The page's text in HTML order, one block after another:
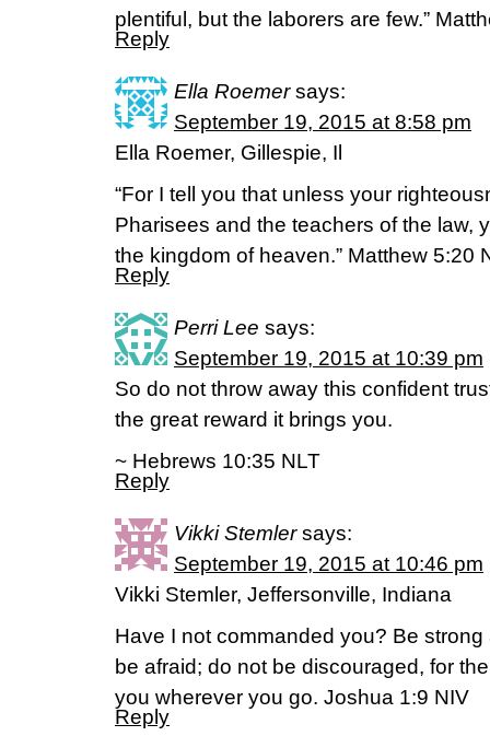
plentiful, but the laborers are few.”
Reply
Ella Roemer says:
September 19, 2015 at 8:58 pm
Ella Roemer, Gillespie, Il
“For I tell you that unless your
Pharisees and the teachers of the law,
the kingdom of heaven.” Matthew 5:20
Reply
Perri Lee says:
September 19, 2015 at 10:39 pm
So do not throw away this confident
the great reward it brings you.
~ Hebrews 10:35 NLT
Reply
Vikki Stemler says:
September 19, 2015 at 10:46 pm
Vikki Stemler, Jeffersonville, Indiana
Have I not commanded you? Be
be afraid; do not be discouraged, for
you wherever you go. Joshua 1:9 NIV
Reply